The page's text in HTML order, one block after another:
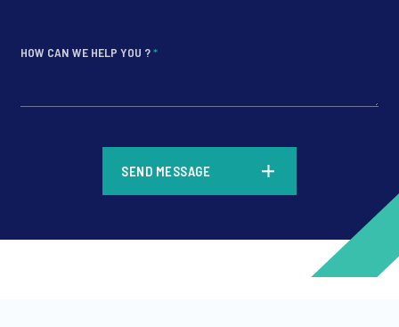
HOW CAN WE HELP YOU ?*
SEND MESSAGE